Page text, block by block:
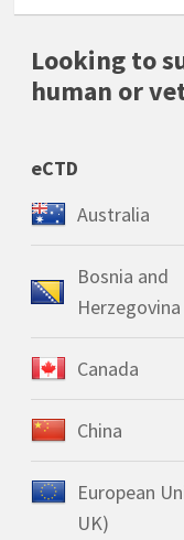
Looking to
human or
eCTD
Australia
Bosnia and
Herzegovina
Canada
China
European
UK)